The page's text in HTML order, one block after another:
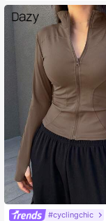
#cyclingchic